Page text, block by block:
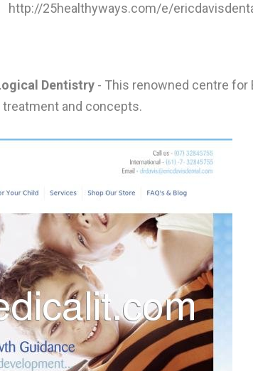
http://25healthyways.com/e/
Dentistry - This renowned centre
and concepts.